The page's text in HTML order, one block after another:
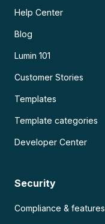
Help Center
Blog
Lumin 101
Customer Stories
Templates
Template categories
Developer Center
Security
Compliance & features